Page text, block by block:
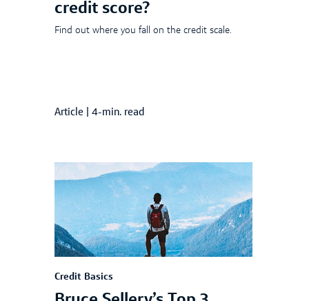
credit score?
Find out where you fall on the credit scale.
Article 4-min. read
Credit Basics